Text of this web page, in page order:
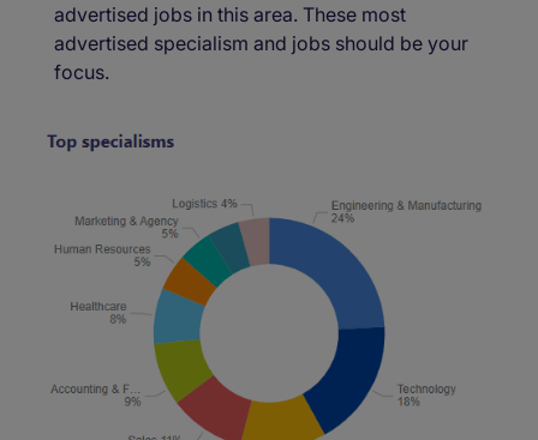
advertised jobs in this area. These most
advertised specialism and jobs should be your
focus.